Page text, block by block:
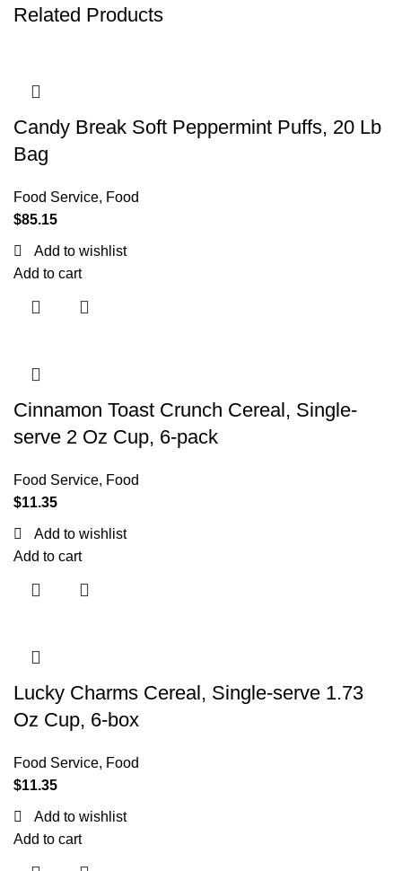
Related Products
Candy Break Soft Peppermint Puffs, 20 Lb
Bag
Food Service, Food
$85.15
Add to wishlist
Add to cart
Cinnamon Toast Crunch Cereal, Single-
serve 2 Oz Cup, 6-pack
Food Service, Food
$11.35
Add to wishlist
Add to cart
Lucky Charms Cereal, Single-serve 1.73
Oz Cup, 6-box
Food Service, Food
$11.35
Add to wishlist
Add to cart